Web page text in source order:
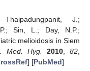
J.;
Sin, L.; Day, N.P.;
melioidosis in Siem
Med. Hyg. 2010 ,82
] [PubMed]